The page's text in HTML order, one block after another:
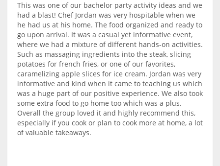
This was one of our bachelor party activity ideas and we
had a blast! Chef Jordan was very hospitable when we
he had us at his home. The food organized and ready to
go upon arrival. It was a casual yet informative event,
where we had a mixture of different hands-on activities.
Such as massaging ingredients into the steak, slicing
potatoes for french fries, or one of our favorites,
caramelizing apple slices for ice cream. Jordan was very
informative and kind when it came to teaching us which
was a huge part of our positive experience. We also took
some extra food to go home too which was a plus.
Overall the group loved it and highly recommend this,
especially if you cook or plan to cook more at home, a lot
of valuable takeaways.